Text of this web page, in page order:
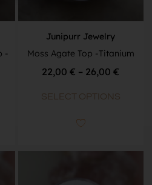
-
Junipurr Jewelry
Moss Agate Top -Titanium
22,00€ – 26,00€
SELECT OPTIONS